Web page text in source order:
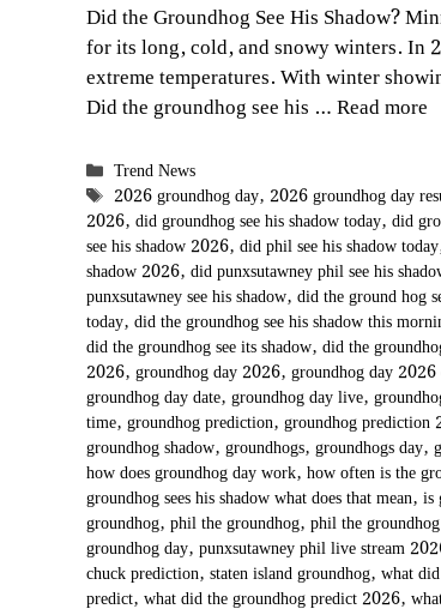
Did the Groundhog See His Shadow?
for its long, cold, and snowy winters. In
extreme temperatures. With winter
Did the groundhog see his …Read more
Categories
Trend News
Tags
2026 groundhog day,2026 groundhog day
2026, did groundhog see his shadow today, did
see his shadow 2026, did phil see his shadow today
shadow 2026, did punxsutawney phil see his
punxsutawney see his shadow, did the ground hog
today, did the groundhog see his shadow this
did the groundhog see its shadow, did the
2026, groundhog day 2026, groundhog day 2026
groundhog day date, groundhog day live,
time, groundhog prediction, groundhog prediction
groundhog shadow, groundhogs, groundhogs day,
how does groundhog day work, how often is the
groundhog sees his shadow what does that mean, is
groundhog, phil the groundhog, phil the
groundhog day, punxsutawney phil live stream
chuck prediction, staten island groundhog, what
predict, what did the groundhog predict 2026,